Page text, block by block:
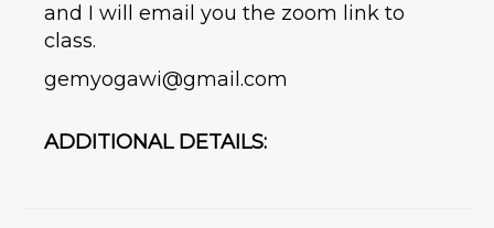
and I will email you the zoom link to
class.
gemyogawi@gmail.com
ADDITIONAL DETAILS: